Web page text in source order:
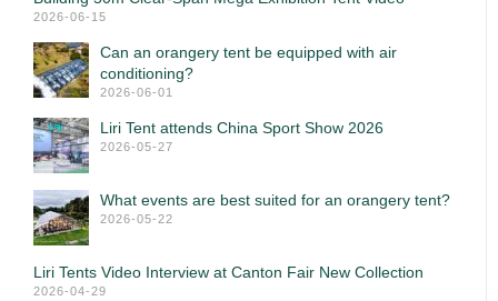
2026-06-15
Can an orangery tent be equipped with air
conditioning?
2026-06-01
Liri Tent attends China Sport Show 2026
2026-05-27
What events are best suited for an orangery tent?
2026-05-22
Liri Tents Video Interview at Canton Fair New Collection
2026-04-29